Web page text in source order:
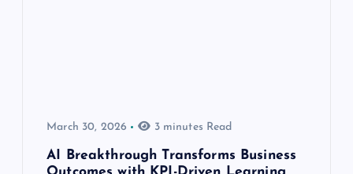
March 30, 2026 3 minutes Read
AI Breakthrough Transforms Business